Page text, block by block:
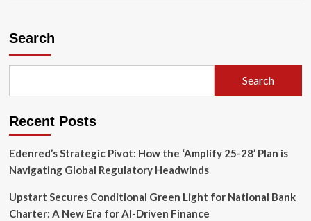
Comprehensive
2026
Suite
Search
Search
Recent Posts
Edenred’s Strategic Pivot: How the ‘Amplify 25-28’ Plan is
Navigating Global Regulatory Headwinds
Upstart Secures Conditional Green Light for National Bank
Charter: A New Era for AI-Driven Finance